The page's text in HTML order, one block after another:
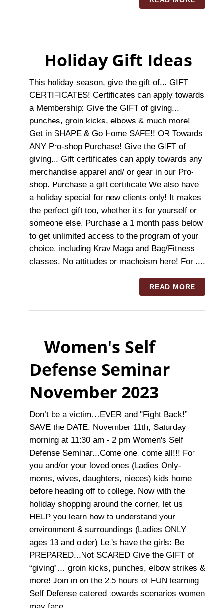
Holiday Gift Ideas
This holiday season, give the gift of... GIFT
CERTIFICATES! Certificates can apply towards
a Membership: Give the GIFT of giving...
punches, groin kicks, elbows & much more!
Get in SHAPE & Go Home SAFE!! OR Towards
ANY Pro-shop Purchase! Give the GIFT of
giving... Gift certificates can apply towards any
merchandise apparel and/ or gear in our Pro-
shop. Purchase a gift certificate We also have
a holiday special for new clients only! It makes
the perfect gift too, whether it's for yourself or
someone else. Purchase a 1 month pass below
to get unlimited access to the program of your
choice, including Krav Maga and Bag/Fitness
classes. No attitudes or machoism here! For ....
READ MORE
Women's Self
Defense Seminar
November 2023
Don’t be a victim…EVER and "Fight Back!”
SAVE the DATE: November 11th, Saturday
morning at 11:30 am - 2 pm Women's Self
Defense Seminar...Come one, come all!!! For
you and/or your loved ones (Ladies Only-
moms, wives, daughters, nieces) kids home
before heading off to college. Now with the
holiday shopping around the corner, let us
HELP you learn how to understand your
environment & surroundings (Ladies ONLY
ages 13 and older) Let's have the girls: Be
PREPARED...Not SCARED Give the GIFT of
“giving”… groin kicks, punches, elbow strikes &
more! Join in on the 2.5 hours of FUN learning
Self Defense catered towards scenarios women